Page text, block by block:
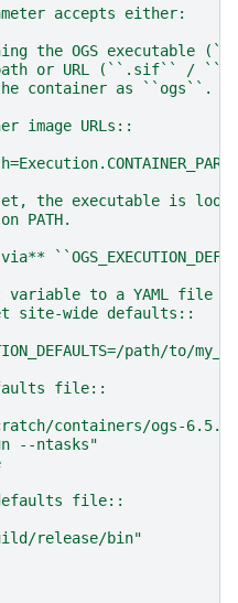
accepts either:
the OGS executable
or URL (``.sif`` /
container as ``ogs``.
image URLs::
the executable is
PATH.
variable to a YAML file
site-wide defaults::
path/to/
file::
containers/ogs-
--ntasks"
file::
release/bin"